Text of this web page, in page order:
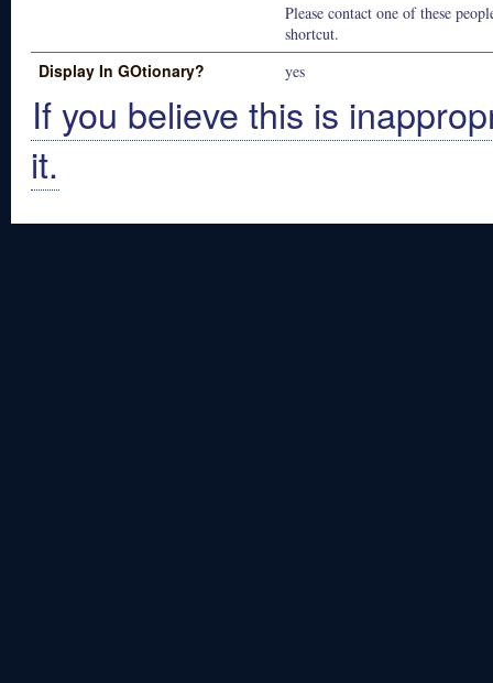
Please contact one of these
shortcut.
Display In GOtionary? yes
If you believe this is
it.